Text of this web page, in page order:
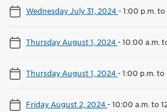
Wednesday July 31, 2024-1:00 p.m. to
Thursday August 1, 2024-10:00 a.m.
Thursday August 1, 2024-1:00 p.m. to
Friday August 2, 2024-10:00 a.m. to